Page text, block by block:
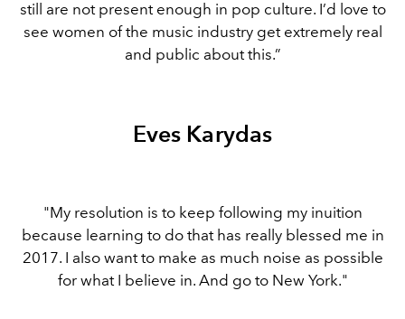
still are not present enough in pop culture. I’d love to
see women of the music industry get extremely real
and public about this.”
Eves Karydas
"My resolution is to keep following my inuition
because learning to do that has really blessed me in
2017. I also want to make as much noise as possible
for what I believe in. And go to New York."